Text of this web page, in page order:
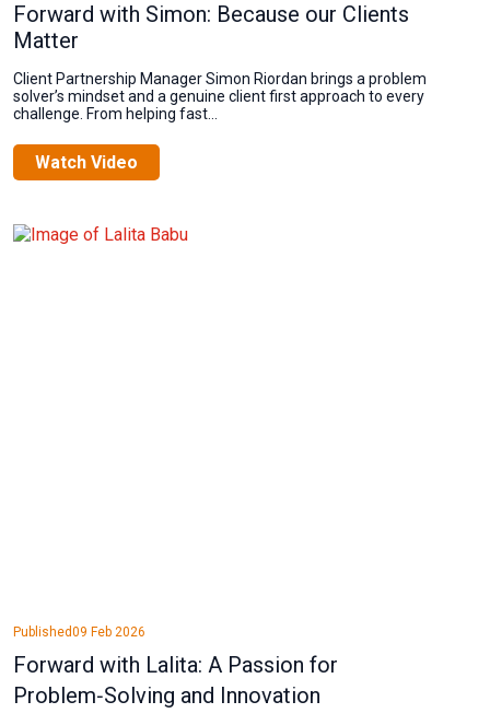
Forward with Simon: Because our Clients
Matter
Client Partnership Manager Simon Riordan brings a problem
solver’s mindset and a genuine client first approach to every
challenge. From helping fast...
Watch Video
Published09 Feb 2026
Forward with Lalita: A Passion for
Problem‑Solving and Innovation